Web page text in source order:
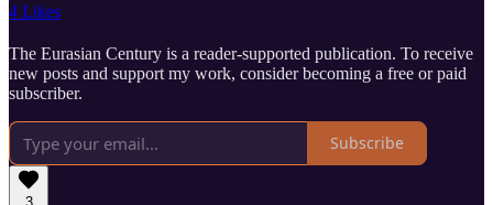
4 Likes
The Eurasian Century is a reader-supported publication. To receive
new posts and support my work, consider becoming a free or paid
subscriber.
Subscribe
3